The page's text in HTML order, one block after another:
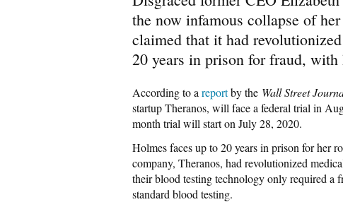
the now infamous collapse of
claimed that it had
20 years in prison for fraud,
According to a reportby the Wall Street
startup Theranos, will face a federal trial in
month trial will start on July 28, 2020.
Holmes faces up to 20 years in prison for her
company, Theranos, had revolutionized
their blood testing technology only required a
standard blood testing.